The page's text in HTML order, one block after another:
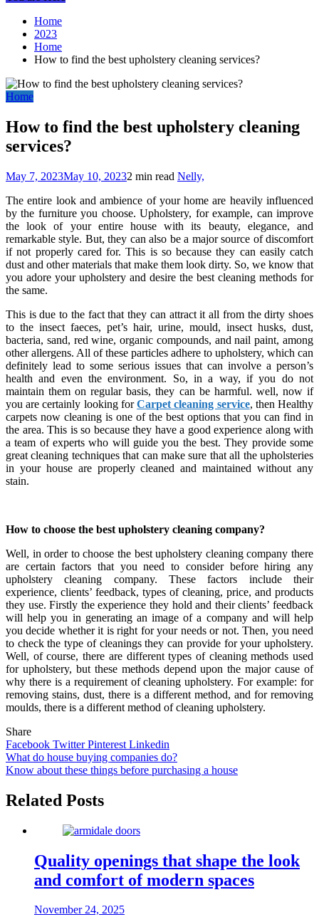
Home
2023
Home
How to find the best upholstery cleaning services?
Home
How to find the best upholstery cleaning
services?
May 7, 2023May 10, 20232 min read Nelly,
The entire look and ambience of your home are heavily influenced
by the furniture you choose. Upholstery, for example, can improve
the look of your entire house with its beauty, elegance, and
remarkable style. But, they can also be a major source of discomfort
if not properly cared for. This is so because they can easily catch
dust and other materials that make them look dirty. So, we know that
you adore your upholstery and desire the best cleaning methods for
the same.
This is due to the fact that they can attract it all from the dirty shoes
to the insect faeces, pet’s hair, urine, mould, insect husks, dust,
bacteria, sand, red wine, organic compounds, and nail paint, among
other allergens. All of these particles adhere to upholstery, which can
definitely lead to some serious issues that can involve a person’s
health and even the environment. So, in a way, if you do not
maintain them on regular basis, they can be harmful. well, now if
you are certainly looking forCarpet cleaning service, then Healthy
carpets now cleaning is one of the best options that you can find in
the area. This is so because they have a good experience along with
a team of experts who will guide you the best. They provide some
great cleaning techniques that can make sure that all the upholsteries
in your house are properly cleaned and maintained without any
stain.
How to choose the best upholstery cleaning company?
Well, in order to choose the best upholstery cleaning company there
are certain factors that you need to consider before hiring any
upholstery cleaning company. These factors include their
experience, clients’ feedback, types of cleaning, price, and products
they use. Firstly the experience they hold and their clients’ feedback
will help you in generating an image of a company and will help
you decide whether it is right for your needs or not. Then, you need
to check the type of cleanings they can provide for your upholstery.
Well, of course, there are different types of cleaning methods used
for upholstery, but these methods depend upon the major cause of
why there is a requirement of cleaning upholstery. For example: for
removing stains, dust, there is a different method, and for removing
moulds, there is a different method of cleaning upholstery.
Share
Facebook TwitterPinterest Linkedin
Post
navigation
What do house buying companies do?
Know about these things before purchasing a house
Related Posts
Quality openings that shape the look
and comfort of modern spaces
November 24, 2025